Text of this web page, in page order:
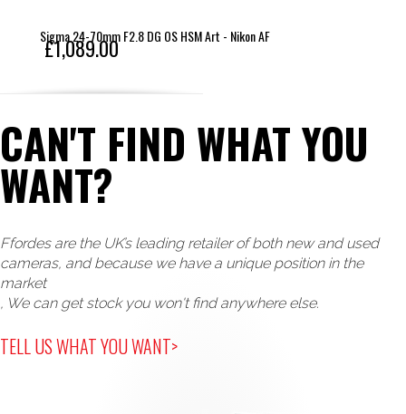
Sigma 24-70mm F2.8 DG OS HSM Art - Nikon AF
£1,089.00
CAN'T FIND WHAT YOU
WANT?
Ffordes are the UK’s leading retailer of both new and used
cameras, and because we have a unique position in the
market
, We can get stock you won't find anywhere else.
TELL US WHAT YOU WANT>